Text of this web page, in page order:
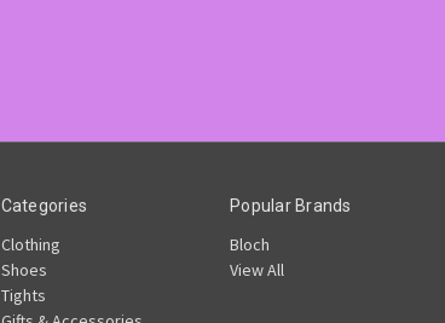
Categories
Clothing
Shoes
Tights
Popular Brands
Bloch
View All